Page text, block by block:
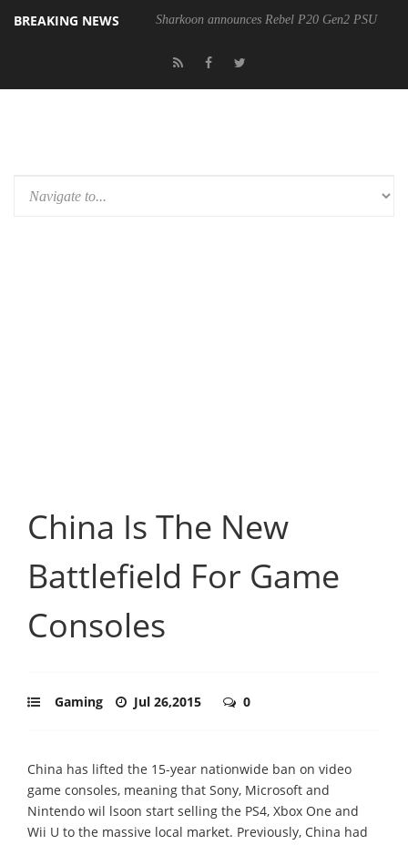
BREAKING NEWS Sharkoon announces Rebel P20 Gen2 PSU
China Is The New
Battlefield For Game
Consoles
Gaming Jul 26,2015 0
China has lifted the 15-year nationwide ban on video
game consoles, meaning that Sony, Microsoft and
Nintendo wil lsoon start selling the PS4, Xbox One and
Wii U to the massive local market. Previously, China had